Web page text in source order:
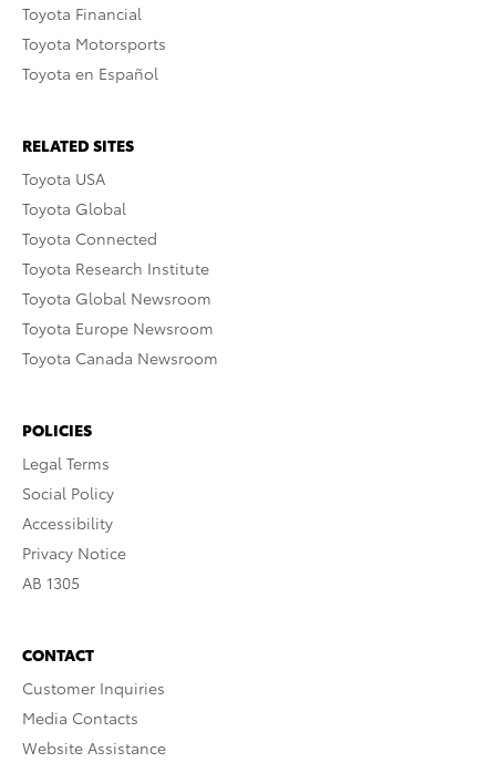
Toyota Financial
Toyota Motorsports
Toyota en Español
RELATED SITES
Toyota USA
Toyota Global
Toyota Connected
Toyota Research Institute
Toyota Global Newsroom
Toyota Europe Newsroom
Toyota Canada Newsroom
POLICIES
Legal Terms
Social Policy
Accessibility
Privacy Notice
AB 1305
CONTACT
Customer Inquiries
Media Contacts
Website Assistance